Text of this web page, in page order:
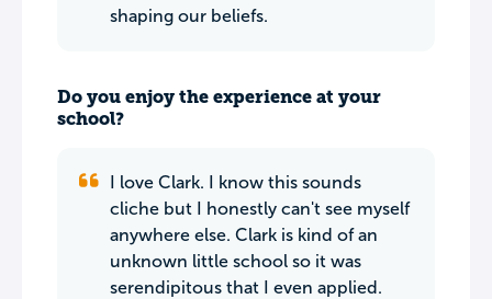
shaping our beliefs.
Do you enjoy the experience at your
school?
I love Clark. I know this sounds
cliche but I honestly can't see myself
anywhere else. Clark is kind of an
unknown little school so it was
serendipitous that I even applied.